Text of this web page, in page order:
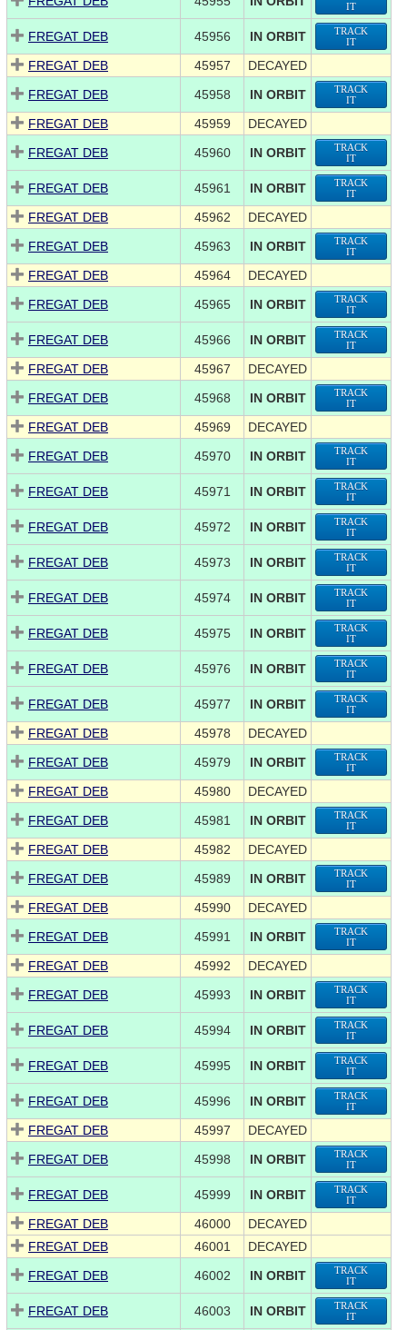
IT
FREGAT DEB 45956 IN ORBIT
TRACK
IT
FREGAT DEB 45957
DECAYED
FREGAT DEB
45958 IN ORBIT
TRACK
IT
FREGAT DEB 45959
DECAYED
FREGAT DEB
45960 IN ORBIT
TRACK
IT
FREGAT DEB 45961 IN ORBIT
TRACK
IT
FREGAT DEB 45962
DECAYED
FREGAT DEB
45963 IN ORBIT
TRACK
IT
FREGAT DEB 45964
DECAYED
FREGAT DEB
45965 IN ORBIT
TRACK
IT
FREGAT DEB 45966 IN ORBIT
TRACK
IT
FREGAT DEB 45967
DECAYED
FREGAT DEB
45968 IN ORBIT
TRACK
IT
FREGAT DEB 45969
DECAYED
FREGAT DEB
45970 IN ORBIT
TRACK
IT
FREGAT DEB 45971 IN ORBIT
TRACK
IT
FREGAT DEB 45972 IN ORBIT
TRACK
IT
FREGAT DEB 45973 IN ORBIT
TRACK
IT
FREGAT DEB 45974 IN ORBIT
TRACK
IT
FREGAT DEB 45975 IN ORBIT
TRACK
IT
FREGAT DEB 45976 IN ORBIT
TRACK
IT
FREGAT DEB 45977 IN ORBIT
TRACK
IT
FREGAT DEB 45978
DECAYED
FREGAT DEB
45979 IN ORBIT
TRACK
IT
FREGAT DEB 45980
DECAYED
FREGAT DEB
45981 IN ORBIT
TRACK
IT
FREGAT DEB 45982
DECAYED
FREGAT DEB
45989 IN ORBIT
TRACK
IT
FREGAT DEB 45990
DECAYED
FREGAT DEB
45991 IN ORBIT
TRACK
IT
FREGAT DEB 45992
DECAYED
FREGAT DEB
45993 IN ORBIT
TRACK
IT
FREGAT DEB 45994 IN ORBIT
TRACK
IT
FREGAT DEB 45995 IN ORBIT
TRACK
IT
FREGAT DEB 45996 IN ORBIT
TRACK
IT
FREGAT DEB 45997
DECAYED
FREGAT DEB
45998 IN ORBIT
TRACK
IT
FREGAT DEB 45999 IN ORBIT
TRACK
IT
FREGAT DEB 46000
DECAYED
FREGAT DEB
46001
DECAYED
FREGAT DEB
46002 IN ORBIT
TRACK
IT
FREGAT DEB 46003 IN ORBIT
TRACK
IT